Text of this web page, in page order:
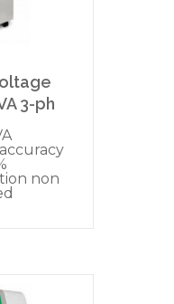
3-ph
non